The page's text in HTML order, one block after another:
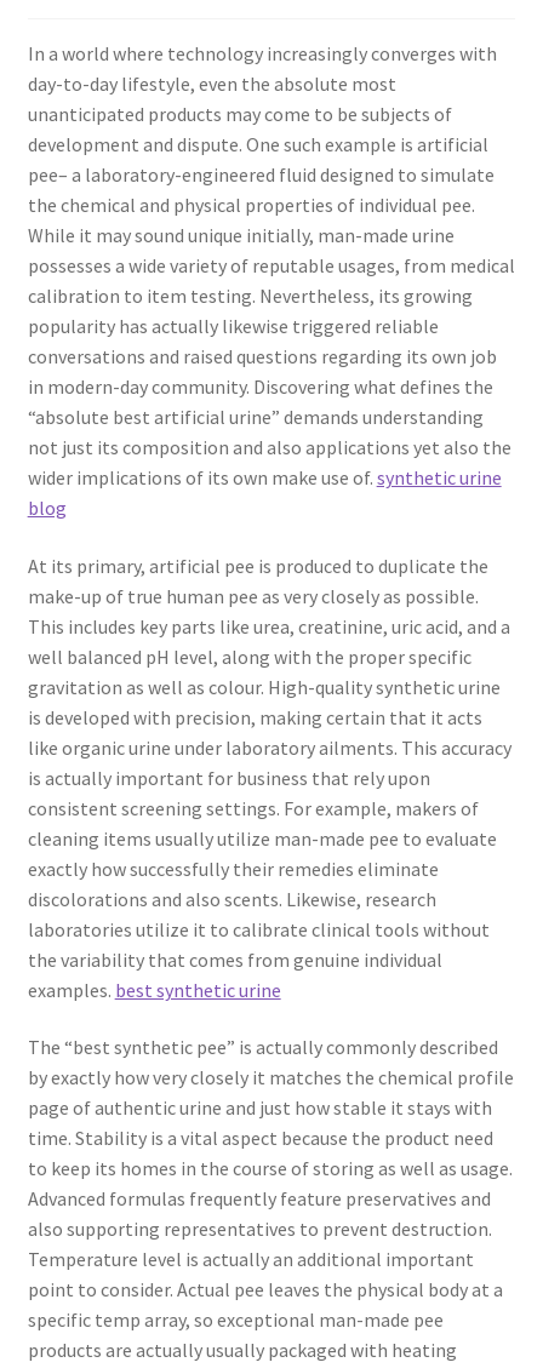
In a world where technology increasingly converges with
day-to-day lifestyle, even the absolute most
unanticipated products may come to be subjects of
development and dispute. One such example is artificial
pee– a laboratory-engineered fluid designed to simulate
the chemical and physical properties of individual pee.
While it may sound unique initially, man-made urine
possesses a wide variety of reputable usages, from medical
calibration to item testing. Nevertheless, its growing
popularity has actually likewise triggered reliable
conversations and raised questions regarding its own job
in modern-day community. Discovering what defines the
“absolute best artificial urine” demands understanding
not just its composition and also applications yet also the
wider implications of its own make use of. synthetic urine
blog
At its primary, artificial pee is produced to duplicate the
make-up of true human pee as very closely as possible.
This includes key parts like urea, creatinine, uric acid, and a
well balanced pH level, along with the proper specific
gravitation as well as colour. High-quality synthetic urine
is developed with precision, making certain that it acts
like organic urine under laboratory ailments. This accuracy
is actually important for business that rely upon
consistent screening settings. For example, makers of
cleaning items usually utilize man-made pee to evaluate
exactly how successfully their remedies eliminate
discolorations and also scents. Likewise, research
laboratories utilize it to calibrate clinical tools without
the variability that comes from genuine individual
examples. best synthetic urine
The “best synthetic pee” is actually commonly described
by exactly how very closely it matches the chemical profile
page of authentic urine and just how stable it stays with
time. Stability is a vital aspect because the product need
to keep its homes in the course of storing as well as usage.
Advanced formulas frequently feature preservatives and
also supporting representatives to prevent destruction.
Temperature level is actually an additional important
point to consider. Actual pee leaves the physical body at a
specific temp array, so exceptional man-made pee
products are actually usually packaged with heating